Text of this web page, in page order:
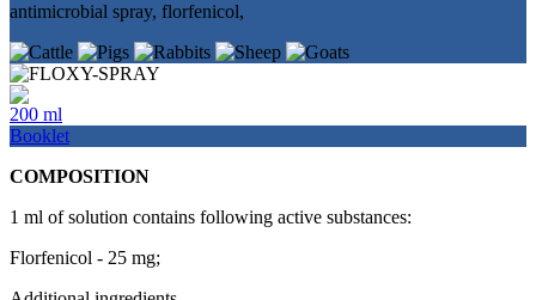
antimicrobial spray, florfenicol,
200 ml
Booklet
COMPOSITION
1 ml of solution contains following active substances:
Florfenicol - 25 mg;